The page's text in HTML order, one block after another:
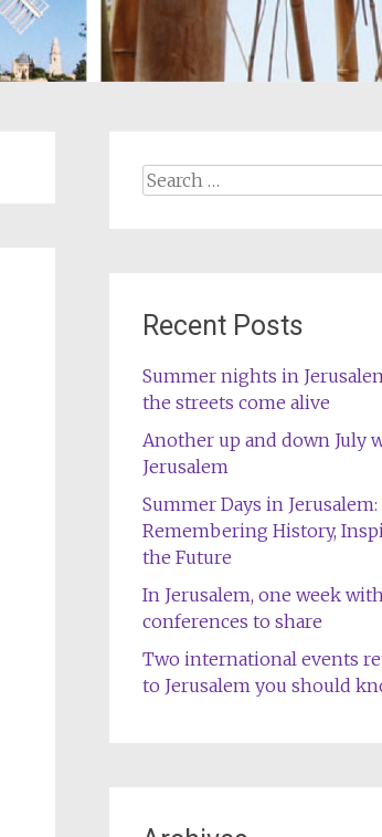
Search
Recent Posts
Summer nights in
the streets come alive
Another up and down July
Jerusalem
Summer Days in Jerusalem:
Remembering History,
the Future
In Jerusalem, one week
conferences to share
Two international events
to Jerusalem you should